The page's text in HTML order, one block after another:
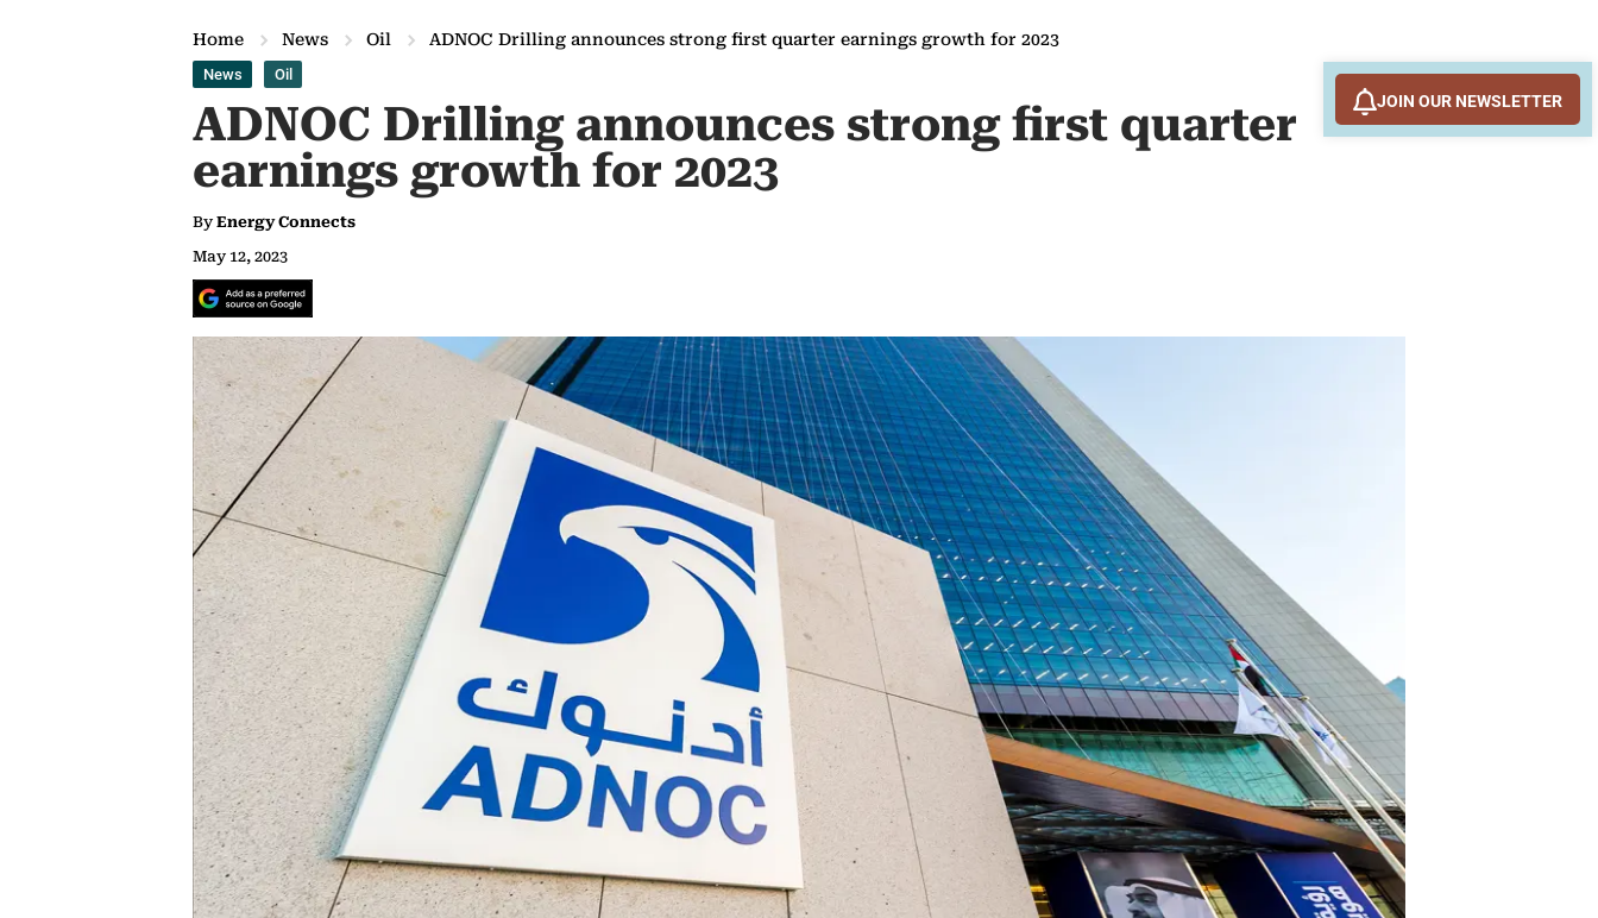
Home News Oil ADNOC Drilling announces strong first quarter earnings growth for 2023
News Oil
ADNOC Drilling announces strong first quarter
earnings growth for 2023
By Energy Connects
May 12, 2023
JOIN OUR NEWSLETTER